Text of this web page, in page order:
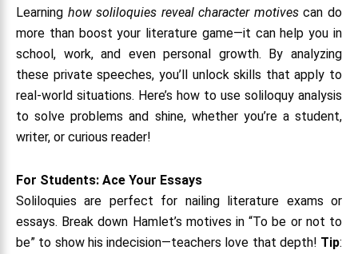
Learning how soliloquies reveal character motivescan do
more than boost your literature game—it can help you in
school, work, and even personal growth. By analyzing
these private speeches, you’ll unlock skills that apply to
real-world situations. Here’s how to use soliloquy analysis
to solve problems and shine, whether you’re a student,
writer, or curious reader!
For Students: Ace Your Essays
Soliloquies are perfect for nailing literature exams or
essays. Break down Hamlet’s motives in “To be or not to
be” to show his indecision—teachers love that depth! Tip: